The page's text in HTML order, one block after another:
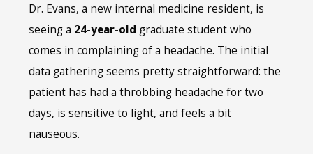
Dr. Evans, a new internal medicine resident, is
seeing a 24-year-old graduate student who
comes in complaining of a headache. The initial
data gathering seems pretty straightforward: the
patient has had a throbbing headache for two
days, is sensitive to light, and feels a bit
nauseous.